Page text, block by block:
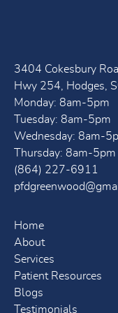
3404 Cokesbury
Hwy 254, Hodges,
Monday: 8am-5pm
Tuesday: 8am-5pm
Wednesday: 8am-
Thursday: 8am-5pm
(864) 227-6911
Home
About
Services
Patient Resources
Blogs
Testimonials